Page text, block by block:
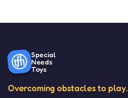
Special
Needs
Toys
Overcoming obstacles to play.